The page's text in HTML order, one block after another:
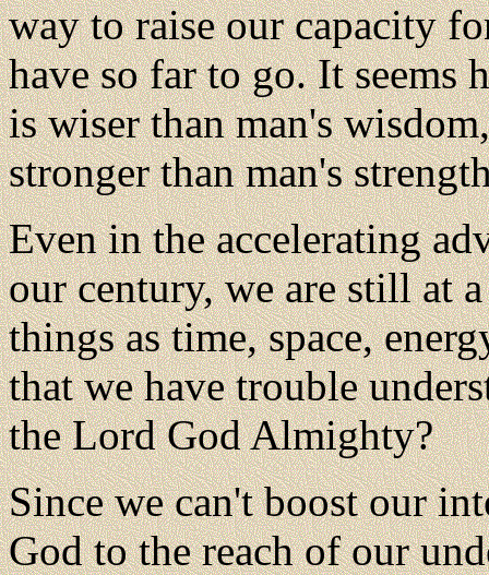
way to raise our capacity
have so far to go. It seems
is wiser than man's
stronger than man's
Even in the accelerating
our century, we are still at
things as time, space,
that we have trouble
the Lord God Almighty?
Since we can't boost our
God to the reach of our